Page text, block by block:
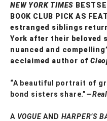
NEW YORK TIMES
BOOK CLUB PICK AS
estranged siblings
York after their beloved
nuanced and
acclaimed author of
“A beautiful portrait of
bond sisters share.”—
A VOGUEAND HARPER’S